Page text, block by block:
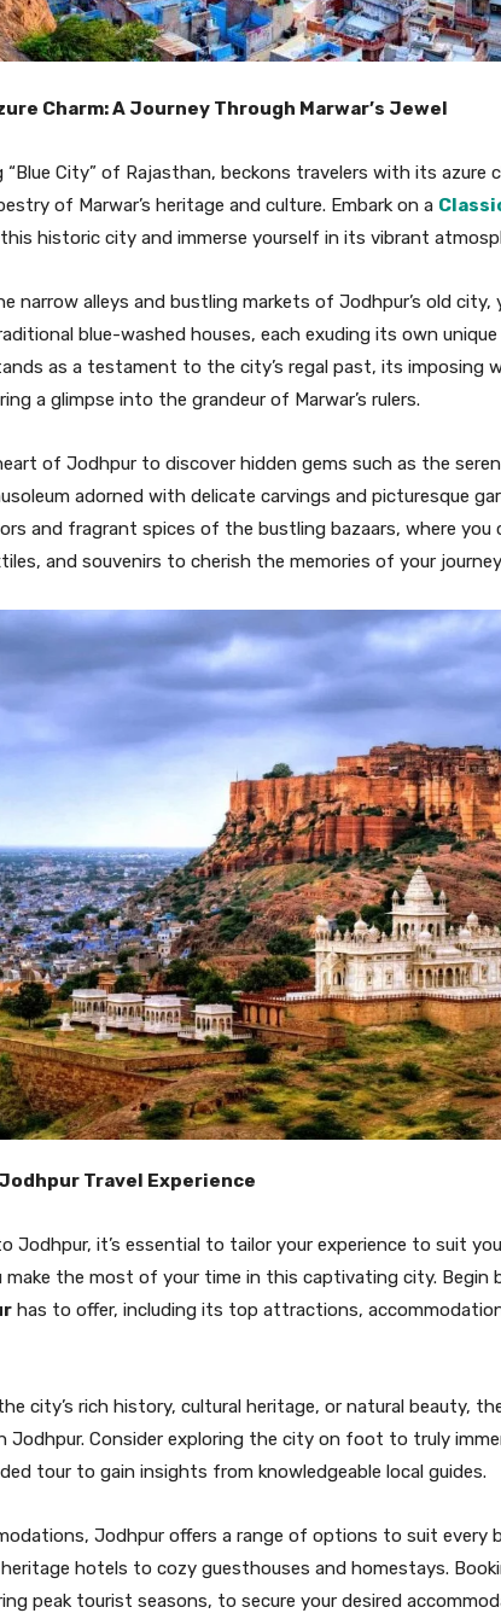
Charm: A Journey Through Marwar’s Jewel
City” of Rajasthan, beckons travelers with its azure
of Marwar’s heritage and culture. Embark on a
historic city and immerse yourself in its vibrant
narrow alleys and bustling markets of Jodhpur’s old city,
blue-washed houses, each exuding its own unique
as a testament to the city’s regal past, its imposing
a glimpse into the grandeur of Marwar’s rulers.
of Jodhpur to discover hidden gems such as the
adorned with delicate carvings and picturesque
and fragrant spices of the bustling bazaars, where you
and souvenirs to cherish the memories of your
Travel Experience
Jodhpur, it’s essential to tailor your experience to suit
make the most of your time in this captivating city. Begin
has to offer, including its top attractions,
city’s rich history, cultural heritage, or natural beauty,
Jodhpur. Consider exploring the city on foot to truly
tour to gain insights from knowledgeable local guides.
Jodhpur offers a range of options to suit every
hotels to cozy guesthouses and homestays.
peak tourist seasons, to secure your desired